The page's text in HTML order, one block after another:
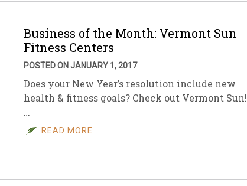
Business of the Month: Vermont Sun
Fitness Centers
POSTED ON JANUARY 1, 2017
Does your New Year’s resolution include new
health & fitness goals? Check out Vermont Sun!
…
READ MORE